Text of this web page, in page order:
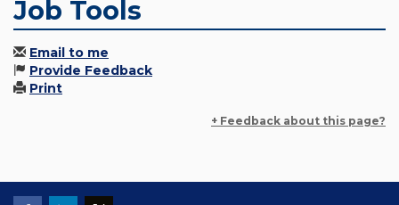
Job Tools
Email to me
Provide Feedback
Print
+ Feedback about this page?